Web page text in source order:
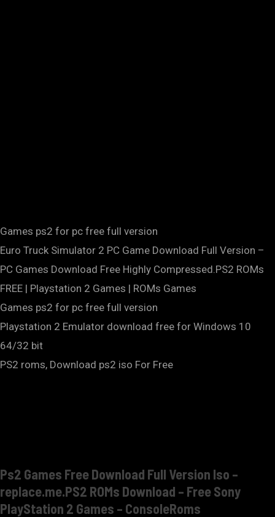
Games ps2 for pc free full version
Euro Truck Simulator 2 PC Game Download Full Version –
PC Games Download Free Highly Compressed.PS2 ROMs
FREE | Playstation 2 Games | ROMs Games
Games ps2 for pc free full version
Playstation 2 Emulator download free for Windows 10
64/32 bit
PS2 roms, Download ps2 iso For Free
Ps2 Games Free Download Full Version Iso –
replace.me.PS2 ROMs Download – Free Sony
PlayStation 2 Games – ConsoleRoms